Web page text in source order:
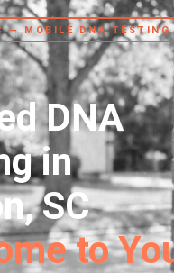
— MOBILE DNA TESTING
DNA
in
SC
to